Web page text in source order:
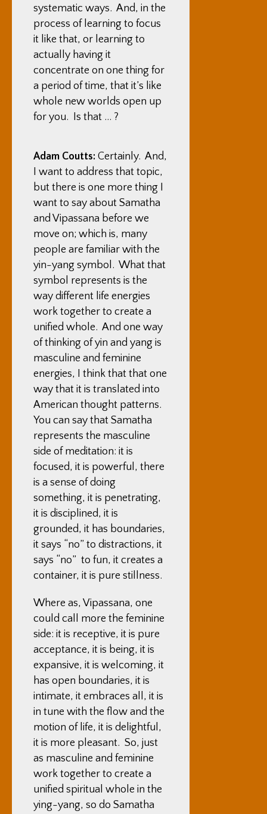
systematic ways. And, in the
process of learning to focus
it like that, or learning to
actually having it
concentrate on one thing for
a period of time, that it’s like
whole new worlds open up
for you. Is that … ?
Adam Coutts: Certainly. And,
I want to address that topic,
but there is one more thing I
want to say about Samatha
and Vipassana before we
move on; which is, many
people are familiar with the
yin-yang symbol. What that
symbol represents is the
way different life energies
work together to create a
unified whole. And one way
of thinking of yin and yang is
masculine and feminine
energies, I think that that one
way that it is translated into
American thought patterns.
You can say that Samatha
represents the masculine
side of meditation: it is
focused, it is powerful, there
is a sense of doing
something, it is penetrating,
it is disciplined, it is
grounded, it has boundaries,
it says “no” to distractions, it
says “no” to fun, it creates a
container, it is pure stillness.
Where as, Vipassana, one
could call more the feminine
side: it is receptive, it is pure
acceptance, it is being, it is
expansive, it is welcoming, it
has open boundaries, it is
intimate, it embraces all, it is
in tune with the flow and the
motion of life, it is delightful,
it is more pleasant. So, just
as masculine and feminine
work together to create a
unified spiritual whole in the
ying-yang, so do Samatha